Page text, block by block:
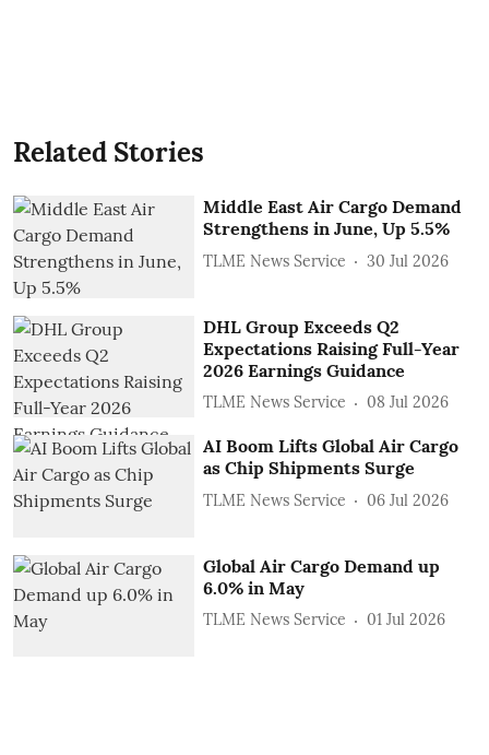
Related Stories
Middle East Air Cargo Demand
Strengthens in June, Up 5.5%
TLME News Service 30 Jul 2026
DHL Group Exceeds Q2
Expectations Raising Full-Year
2026 Earnings Guidance
TLME News Service 08 Jul 2026
AI Boom Lifts Global Air Cargo
as Chip Shipments Surge
TLME News Service 06 Jul 2026
Global Air Cargo Demand up
6.0% in May
TLME News Service 01 Jul 2026